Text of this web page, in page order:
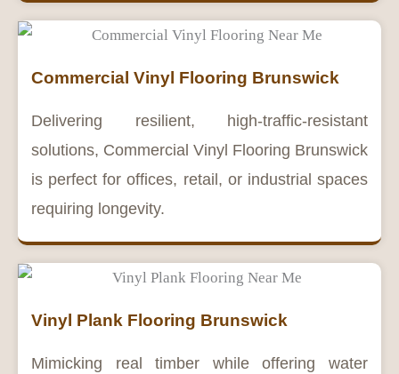
Commercial Vinyl Flooring Brunswick
Delivering resilient, high-traffic-resistant
solutions, Commercial Vinyl Flooring Brunswick
is perfect for offices, retail, or industrial spaces
requiring longevity.
Vinyl Plank Flooring Brunswick
Mimicking real timber while offering water